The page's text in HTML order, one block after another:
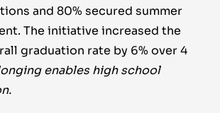
and 80% secured summer
The initiative increased the
graduation rate by 6% over 4
enables high school